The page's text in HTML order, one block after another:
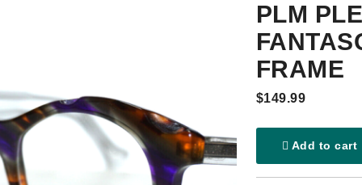
PLM
FRAME
$149.99
Add to cart